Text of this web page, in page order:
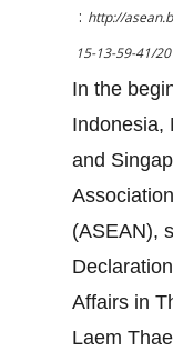
: http://
15-13-59-41/
In the
Indonesia,
and
(ASEAN),
Affairs in
Laem